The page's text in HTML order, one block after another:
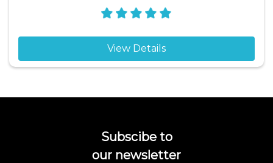
View Details
Subscibe to
our newsletter